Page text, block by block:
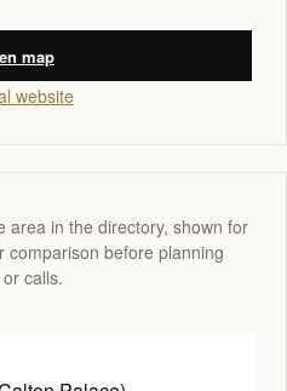
map
website
area in the directory, shown for
comparison before planning
calls.